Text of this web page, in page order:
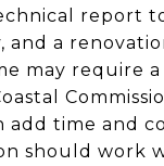
report
and a
may require
add time and
should work